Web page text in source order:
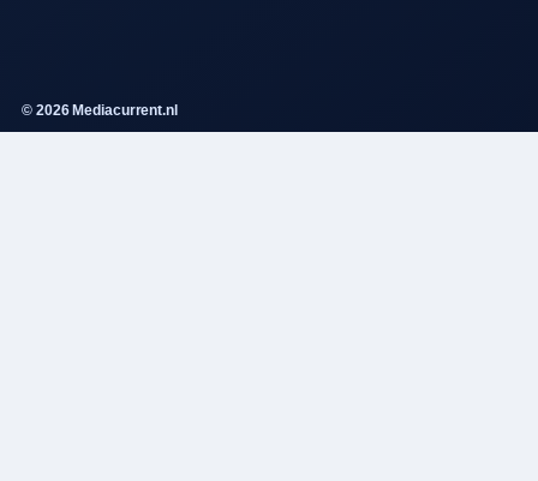
© 2026 Mediacurrent.nl